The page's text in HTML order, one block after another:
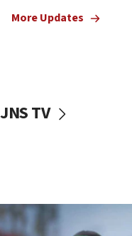
vessels under Iran
06:55
More Updates
JNS TV